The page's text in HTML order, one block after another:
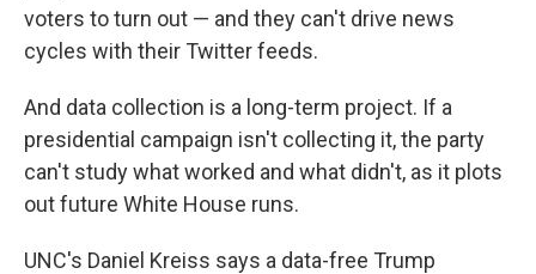
voters to turn out — and they can't drive news
cycles with their Twitter feeds.
And data collection is a long-term project. If a
presidential campaign isn't collecting it, the party
can't study what worked and what didn't, as it plots
out future White House runs.
UNC's Daniel Kreiss says a data-free Trump